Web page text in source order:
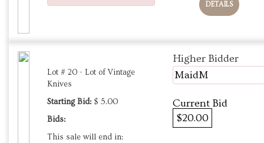
DETAILS
Lot # 20 - Lot of Vintage
Knives
Starting Bid: $ 5.00
Bids:
This sale will end in:
Higher Bidder
MaidM
Current Bid
$20.00